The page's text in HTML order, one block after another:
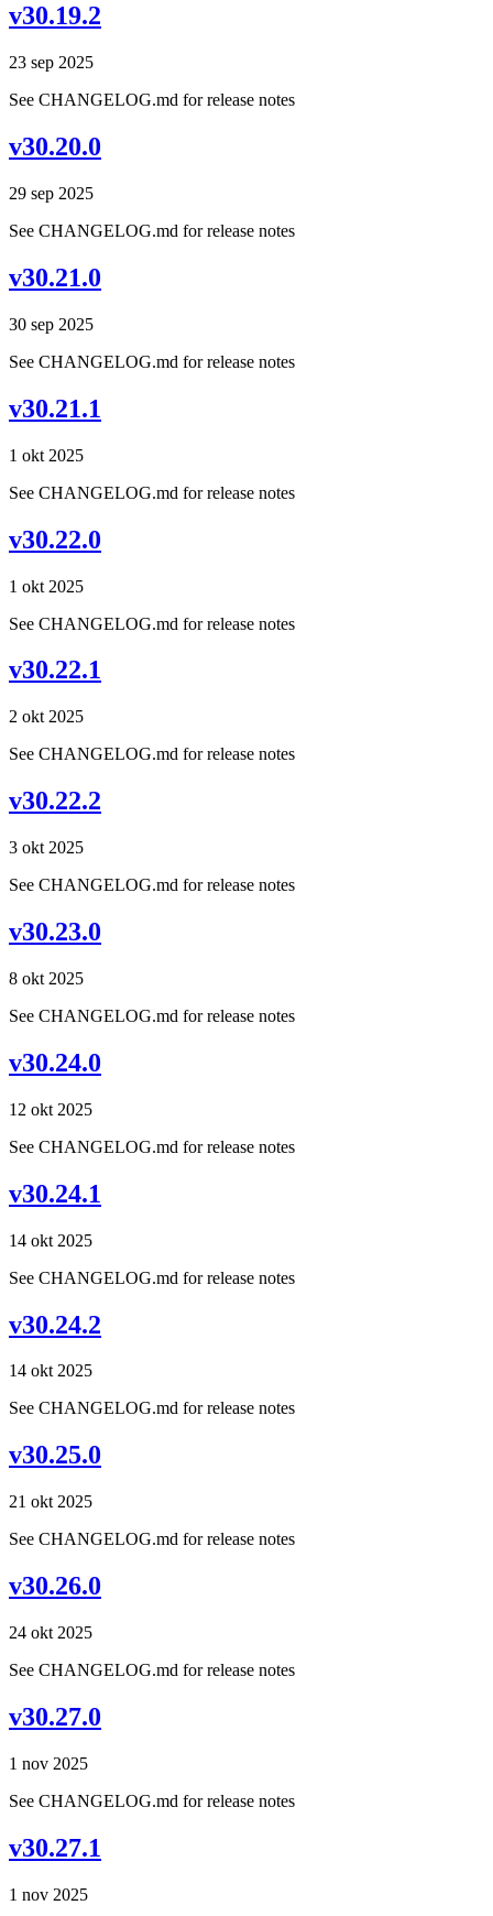
v30.19.2
23 sep 2025
See CHANGELOG.md for release notes
v30.20.0
29 sep 2025
See CHANGELOG.md for release notes
v30.21.0
30 sep 2025
See CHANGELOG.md for release notes
v30.21.1
1 okt 2025
See CHANGELOG.md for release notes
v30.22.0
1 okt 2025
See CHANGELOG.md for release notes
v30.22.1
2 okt 2025
See CHANGELOG.md for release notes
v30.22.2
3 okt 2025
See CHANGELOG.md for release notes
v30.23.0
8 okt 2025
See CHANGELOG.md for release notes
v30.24.0
12 okt 2025
See CHANGELOG.md for release notes
v30.24.1
14 okt 2025
See CHANGELOG.md for release notes
v30.24.2
14 okt 2025
See CHANGELOG.md for release notes
v30.25.0
21 okt 2025
See CHANGELOG.md for release notes
v30.26.0
24 okt 2025
See CHANGELOG.md for release notes
v30.27.0
1 nov 2025
See CHANGELOG.md for release notes
v30.27.1
1 nov 2025